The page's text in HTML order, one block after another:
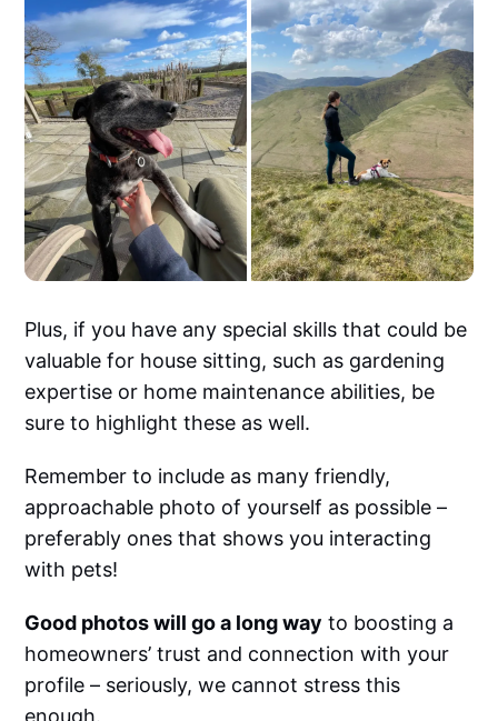
Plus, if you have any special skills that could be
valuable for house sitting, such as gardening
expertise or home maintenance abilities, be
sure to highlight these as well.
Remember to include as many friendly,
approachable photo of yourself as possible –
preferably ones that shows you interacting
with pets!
Good photos will go a long way to boosting a
homeowners’ trust and connection with your
profile – seriously, we cannot stress this